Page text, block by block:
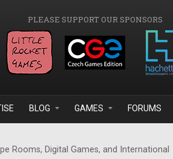
PLEASE SUPPORT OUR SPONSORS
BLOG GAMES FORUMS
Rooms, Digital Games, and International